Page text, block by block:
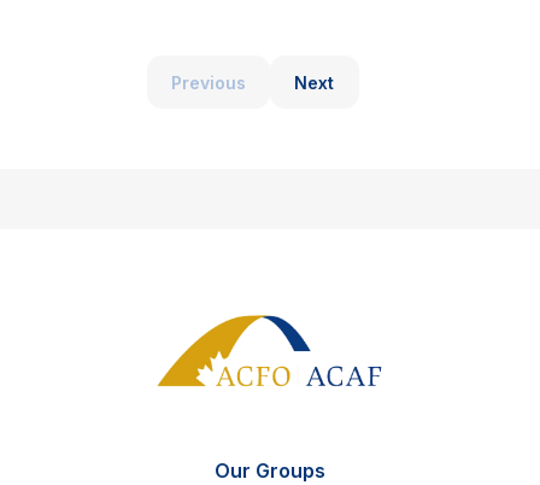
Previous Next
Our Groups